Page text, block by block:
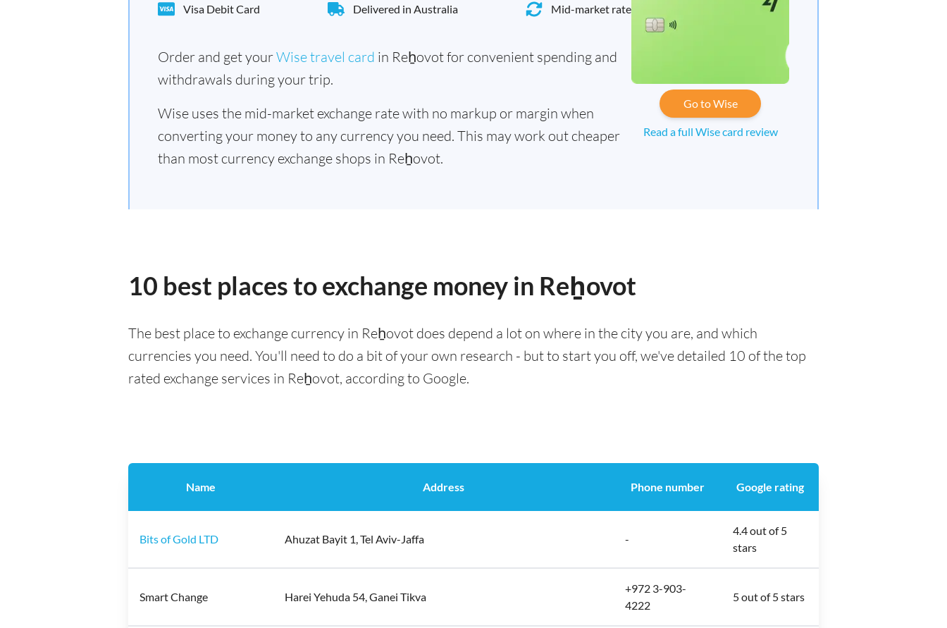
Visa Debit Card Delivered in Australia Mid-market rate
Order and get yourWise travel card in Reẖovot for convenient spending and
withdrawals during your trip.
Wise uses the mid-market exchange rate with no markup or margin when
converting your money to any currency you need. This may work out cheaper
than most currency exchange shops in Reẖovot.
Go to Wise
Read a full Wise card review
10 best places to exchange money in Reẖovot
The best place to exchange currency in Reẖovot does depend a lot on where in the city you are, and which
currencies you need. You'll need to do a bit of your own research - but to start you off, we've detailed 10 of the top
rated exchange services in Reẖovot, according to Google.
Name Address Phone number Google rating
Bits of Gold LTD Ahuzat Bayit 1, Tel Aviv-Jaffa -
4.4 out of 5
stars
Smart Change Harei Yehuda 54, Ganei Tikva
+972 3-903-
4222
5 out of 5 stars